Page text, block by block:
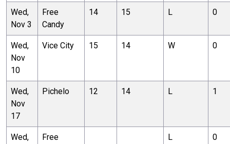
Wed,
Nov 3
Free
Candy
14 15 L 0
Wed,
Nov
10
Vice City 15 14 W 0
Wed,
Nov
17
Pichelo 12 14 L 1
Wed,
Free
L 0